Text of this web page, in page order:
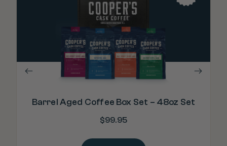
Barrel Aged Coffee Box Set – 48oz Set
$99.95